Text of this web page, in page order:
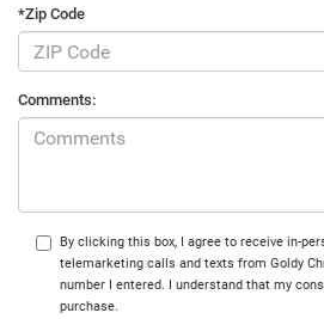
*Zip Code
Comments:
By clicking this box, I agree to receive in-
telemarketing calls and texts from Goldy
number I entered. I understand that my
purchase.